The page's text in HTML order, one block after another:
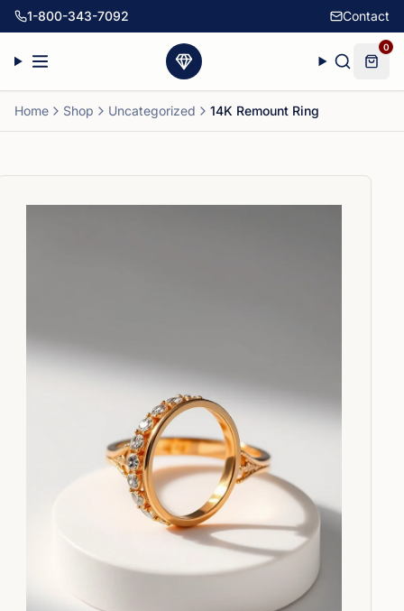
1-800-343-7092 Contact
0
Home Shop Uncategorized 14K Remount Ring